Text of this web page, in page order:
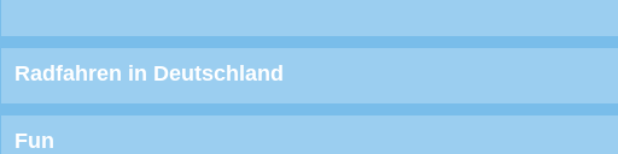
Radfahren in Deutschland
Fun